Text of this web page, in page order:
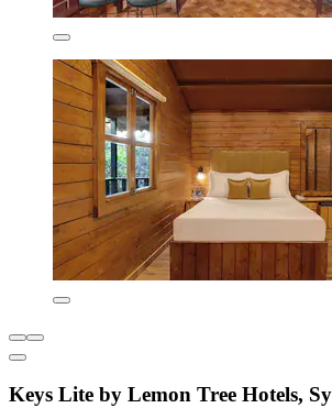
Keys Lite by Lemon Tree Hotels,